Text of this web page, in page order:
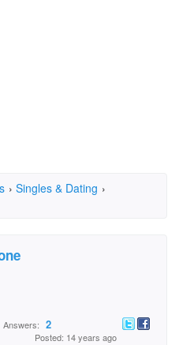
› Singles & Dating ›
Answers: 2
Posted: 14 years ago